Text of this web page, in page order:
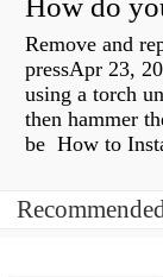
Remove and
pressApr 23,
using a torch
then hammer
be How to